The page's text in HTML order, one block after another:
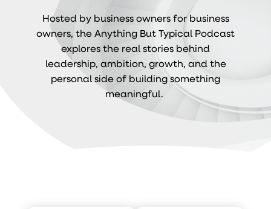
Hosted by business owners for business
owners, the Anything But Typical Podcast
explores the real stories behind
leadership, ambition, growth, and the
personal side of building something
meaningful.